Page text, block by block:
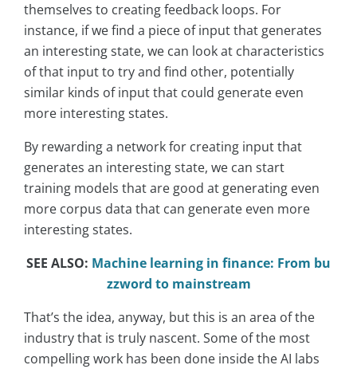
themselves to creating feedback loops. For
instance, if we find a piece of input that generates
an interesting state, we can look at characteristics
of that input to try and find other, potentially
similar kinds of input that could generate even
more interesting states.
By rewarding a network for creating input that
generates an interesting state, we can start
training models that are good at generating even
more corpus data that can generate even more
interesting states.
SEE ALSO: Machine learning in finance: From bu
zzword to mainstream
That’s the idea, anyway, but this is an area of the
industry that is truly nascent. Some of the most
compelling work has been done inside the AI labs